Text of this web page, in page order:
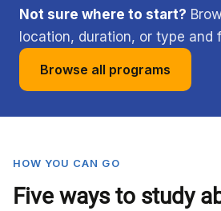
Not sure where to start?
location, duration, or type and
Browse all programs
HOW YOU CAN GO
Five ways to study